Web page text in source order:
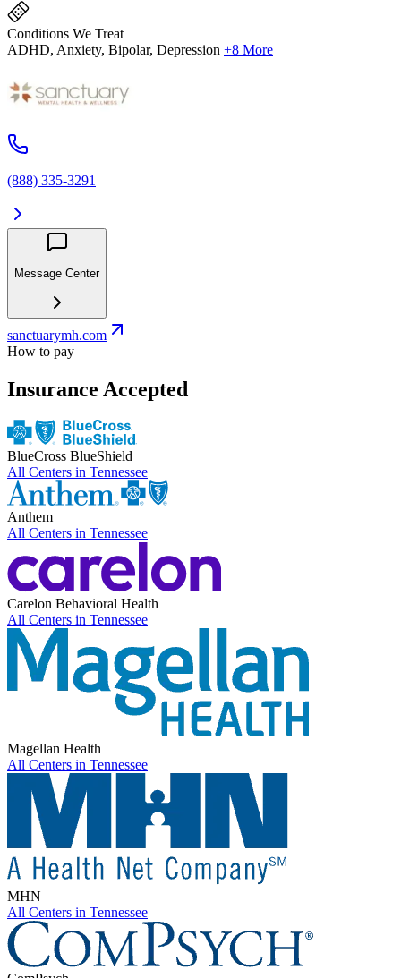
Conditions We Treat
ADHD, Anxiety, Bipolar, Depression +8 More
(888) 335-3291
Message Center
sanctuarymh.com
How to pay
Insurance Accepted
BlueCross BlueShield
All Centers in Tennessee
Anthem
All Centers in Tennessee
Carelon Behavioral Health
All Centers in Tennessee
Magellan Health
All Centers in Tennessee
MHN
All Centers in Tennessee